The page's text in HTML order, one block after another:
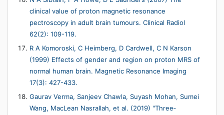
clinical value of proton magnetic resonance
pectroscopy in adult brain tumours. Clinical Radiol
62(2): 109-119.
R A Komoroski, C Heimberg, D Cardwell, C N Karson
(1999) Effects of gender and region on proton MRS of
normal human brain. Magnetic Resonance Imaging
17(3): 427-433.
Gaurav Verma, Sanjeev Chawla, Suyash Mohan, Sumei
Wang, MacLean Nasrallah, et al. (2019) "Three‐